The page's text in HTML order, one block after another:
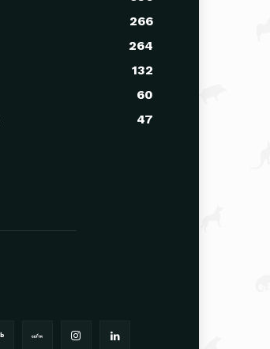
266
264
132
60
47